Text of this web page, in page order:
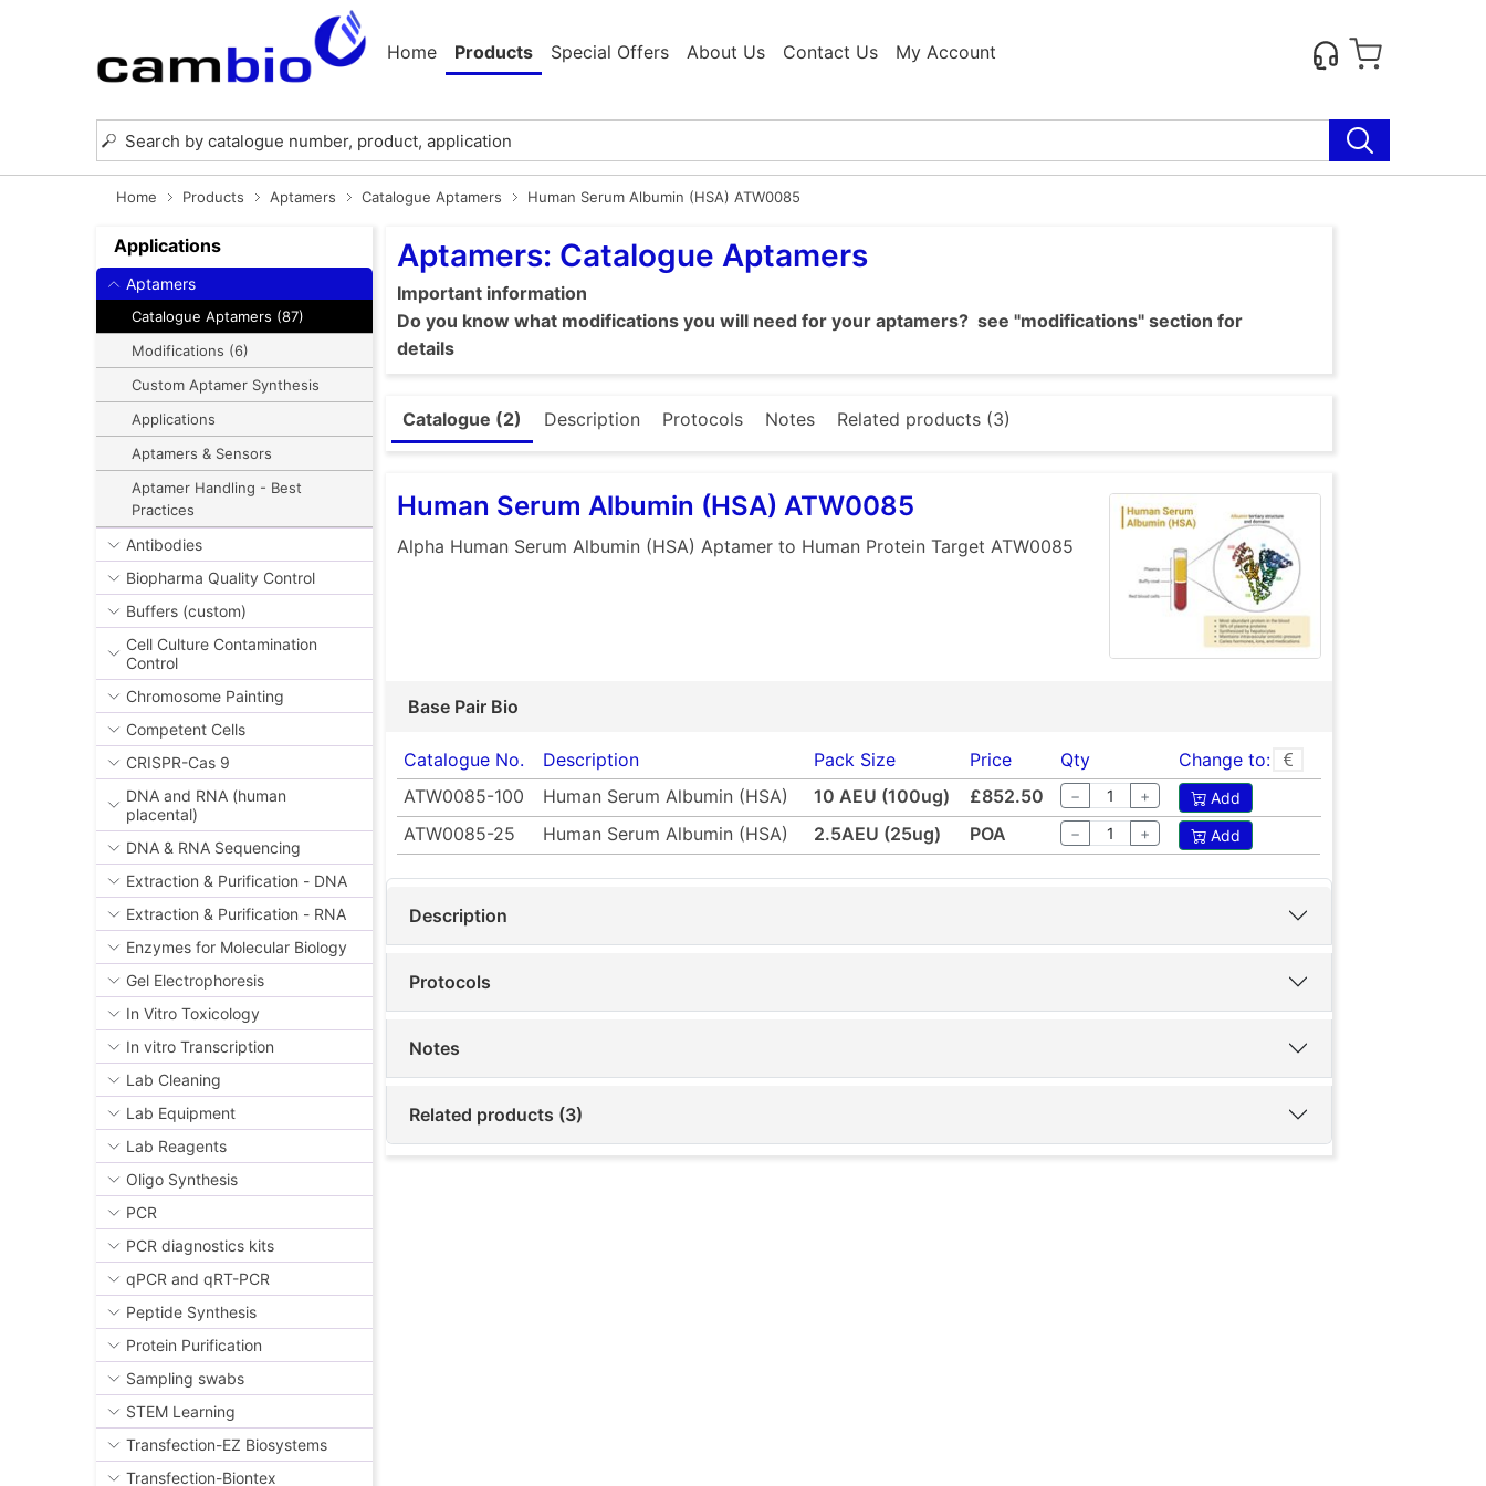
Home Products Special Offers About Us Contact Us My Account
Home Products Aptamers Catalogue Aptamers Human Serum Albumin (HSA) ATW0085
Applications
Aptamers
Catalogue Aptamers (87)
Modifications (6)
Custom Aptamer Synthesis
Applications
Aptamers & Sensors
Aptamer Handling - Best
Practices
Antibodies
Biopharma Quality Control
Buffers (custom)
Cell Culture Contamination
Control
Chromosome Painting
Competent Cells
CRISPR-Cas 9
DNA and RNA (human
placental)
DNA & RNA Sequencing
Extraction & Purification - DNA
Extraction & Purification - RNA
Enzymes for Molecular Biology
Gel Electrophoresis
In Vitro Toxicology
In vitro Transcription
Lab Cleaning
Lab Equipment
Lab Reagents
Oligo Synthesis
PCR
PCR diagnostics kits
qPCR and qRT-PCR
Peptide Synthesis
Protein Purification
Sampling swabs
STEM Learning
Transfection-EZ Biosystems
Transfection-Biontex
Aptamers: Catalogue Aptamers
Important information
Do you know what modifications you will need for your aptamers? see "modifications" section for
details
Catalogue (2) Description Protocols Notes Related products (3)
Human Serum Albumin (HSA) ATW0085
Alpha Human Serum Albumin (HSA) Aptamer to Human Protein Target ATW0085
Base Pair Bio
Catalogue No. Description Pack Size Price Qty
Change to:
ATW0085-100
Human Serum Albumin (HSA) 10 AEU (100ug) £852.50 − + Add
ATW0085-25 Human Serum Albumin (HSA) 2.5AEU (25ug) POA − + Add
Description
Protocols
Notes
Related products (3)